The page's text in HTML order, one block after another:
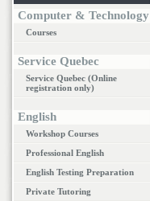
Computer & Technology
Courses
Service Quebec
Service Quebec (Online
registration only)
English
Workshop Courses
Professional English
English Testing Preparation
Private Tutoring